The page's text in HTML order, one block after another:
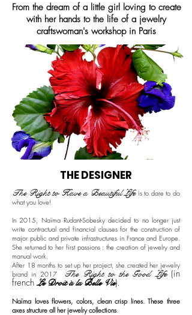
From the dream of a little girl loving to create
with her hands to the life of a jewelry
craftswoman's workshop in Paris
THE DESIGNER
The Right to Have a Beautiful Life is to dare to do
what you love!
In 2015, Naïma Rudant-Sobesky decided to no longer just
write contractual and financial clauses for the construction of
major public and private infrastructures in France and Europe.
She returned to her first passions : the creation of jewelry and
manual work.
After 18 months to set up her project, she created her jewelry
brand in 2017
The Right to the Good Life (in
frenchLe Droit à la Belle Vie).
Naïma loves flowers, colors, clean crisp lines. These three
axes structure all her jewelry collections